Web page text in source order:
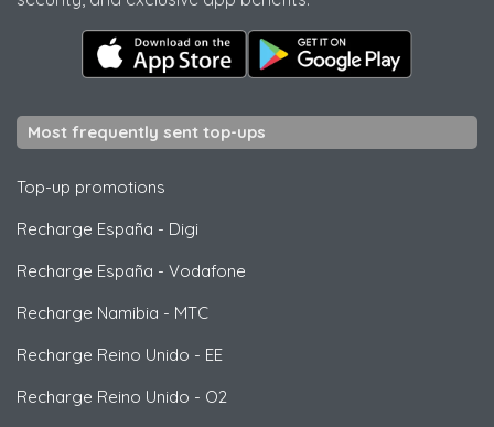
Most frequently sent top-ups
Top-up promotions
Recharge España - Digi
Recharge España - Vodafone
Recharge Namibia - MTC
Recharge Reino Unido - EE
Recharge Reino Unido - O2